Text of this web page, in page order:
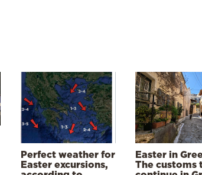
Perfect weather for
Easter excursions,
Easter in
The customs